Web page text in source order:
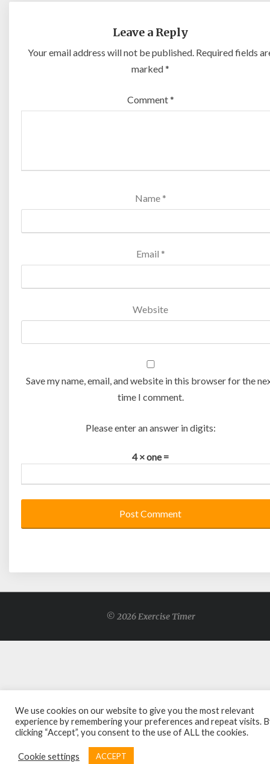
Leave a Reply
Your email address will not be published. Required fields
marked*
Comment*
Name *
Email *
Website
Save my name, email, and website in this browser for the
time I comment.
Please enter an answer in digits:
4 × one =
© 2026 Exercise Timer
We use cookies on our website to give you the most relevant
experience by remembering your preferences and repeat visits.
clicking “Accept”, you consent to the use of ALL the cookies.
Cookie settings ACCEPT